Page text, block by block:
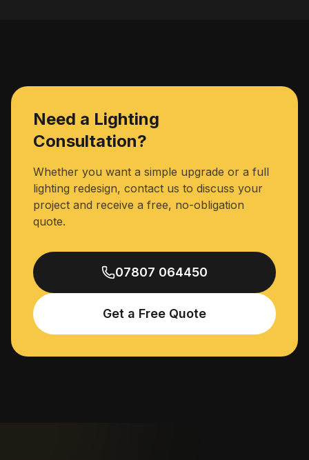
Need a Lighting
Consultation?
Whether you want a simple upgrade or a full
lighting redesign, contact us to discuss your
project and receive a free, no-obligation
quote.
07807 064450
Get a Free Quote